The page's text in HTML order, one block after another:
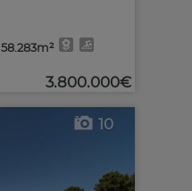
58.283m²
3.800.000€
10